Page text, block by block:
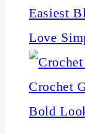
Easiest
Love
Crochet
Bold